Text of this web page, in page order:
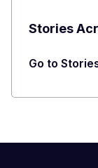
Stories
Go to